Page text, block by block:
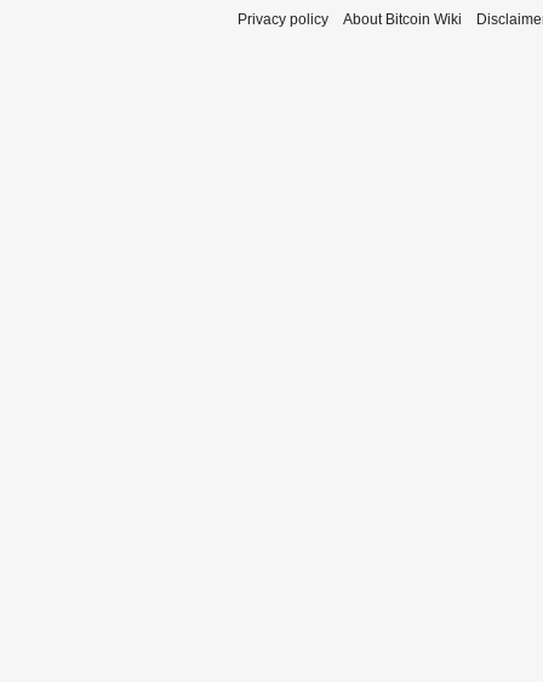
Privacy policy About Bitcoin Wiki